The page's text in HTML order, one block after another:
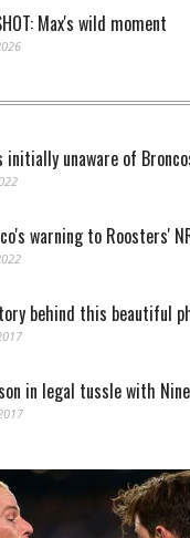
Max's wild moment
initially unaware of
warning to Roosters'
behind this beautiful
in legal tussle with Nine